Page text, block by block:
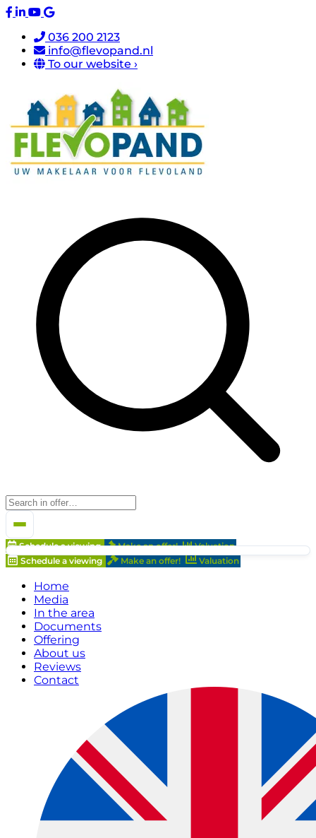
036 200 2123
info@flevopand.nl
To our website ›
Schedule a viewing Make an offer!
Valuation
Schedule a viewing
Make an offer! Valuation
Home
Media
In the area
Documents
Offering
About us
Reviews
Contact